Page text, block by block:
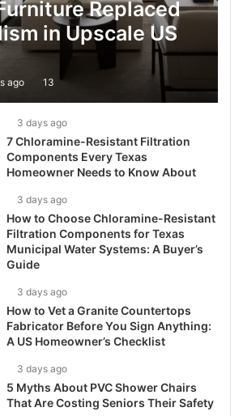
Replaced
in Upscale US
ago 13
3 days ago
7 Chloramine-Resistant Filtration
Components Every Texas
Homeowner Needs to Know About
3 days ago
How to Choose Chloramine-Resistant
Filtration Components for Texas
Municipal Water Systems: A Buyer’s
Guide
3 days ago
How to Vet a Granite Countertops
Fabricator Before You Sign Anything:
A US Homeowner’s Checklist
3 days ago
5 Myths About PVC Shower Chairs
That Are Costing Seniors Their Safety